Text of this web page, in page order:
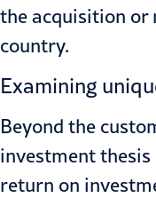
the acquisition or
country.
Examining
Beyond the
investment thesis
return on